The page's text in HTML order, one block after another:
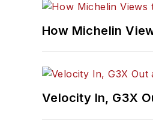
How Michelin
Velocity In, G3X